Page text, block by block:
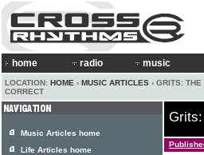
home radio music
LOCATION: HOME › MUSIC ARTICLES › GRITS:
CORRECT
Music Articles home
Life Articles home